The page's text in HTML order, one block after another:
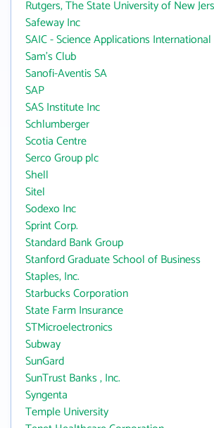
Rutgers, The State University of New
Safeway Inc
SAIC - Science Applications
Sam's Club
Sanofi-Aventis SA
SAP
SAS Institute Inc
Schlumberger
Scotia Centre
Serco Group plc
Shell
Sitel
Sodexo Inc
Sprint Corp.
Standard Bank Group
Stanford Graduate School of Business
Staples, Inc.
Starbucks Corporation
State Farm Insurance
STMicroelectronics
Subway
SunGard
SunTrust Banks , Inc.
Syngenta
Temple University